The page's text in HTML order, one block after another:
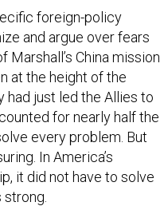
foreign-policy
and argue over fears
China mission
at the height of the
had just led the Allies to
for nearly half the
every problem. But
In America’s
it did not have to solve